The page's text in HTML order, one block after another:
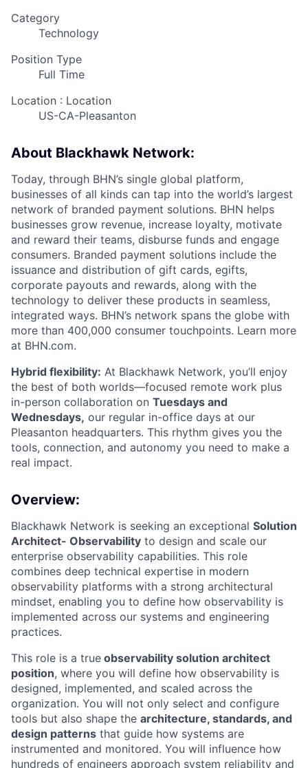
Category
Technology
Position Type
Full Time
Location : Location
US-CA-Pleasanton
About Blackhawk Network:
Today, through BHN’s single global platform,
businesses of all kinds can tap into the world’s largest
network of branded payment solutions. BHN helps
businesses grow revenue, increase loyalty, motivate
and reward their teams, disburse funds and engage
consumers. Branded payment solutions include the
issuance and distribution of gift cards, egifts,
corporate payouts and rewards, along with the
technology to deliver these products in seamless,
integrated ways. BHN’s network spans the globe with
more than 400,000 consumer touchpoints. Learn more
at BHN.com.
Hybrid flexibility: At Blackhawk Network, you’ll enjoy
the best of both worlds—focused remote work plus
in-person collaboration on Tuesdays and
Wednesdays, our regular in-office days at our
Pleasanton headquarters. This rhythm gives you the
tools, connection, and autonomy you need to make a
real impact.
Overview:
Blackhawk Network is seeking an exceptional Solution
Architect- Observability to design and scale our
enterprise observability capabilities. This role
combines deep technical expertise in modern
observability platforms with a strong architectural
mindset, enabling you to define how observability is
implemented across our systems and engineering
practices.
This role is a true observability solution architect
position, where you will define how observability is
designed, implemented, and scaled across the
organization. You will not only select and configure
tools but also shape the architecture, standards, and
design patterns that guide how systems are
instrumented and monitored. You will influence how
hundreds of engineers approach system reliability and